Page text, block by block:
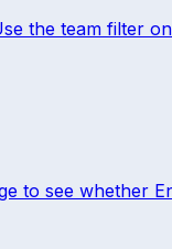
the team filter
to see whether